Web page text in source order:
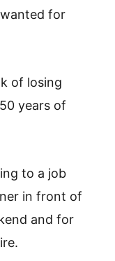
for
of losing
years of
to a job
in front of
and for